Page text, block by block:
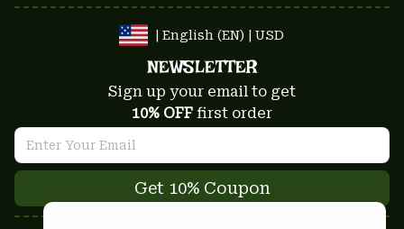
| English (EN) | USD
NEWSLETTER
Sign up your email to get
10% OFF first order
Get 10% Coupon